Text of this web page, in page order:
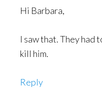
Hi Barbara,
I saw that. They had
kill him.
Reply